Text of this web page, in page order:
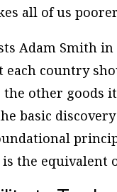
all of us
Adam Smith in
each country
other goods
basic
the